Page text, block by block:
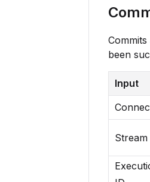
been
Input
Stream